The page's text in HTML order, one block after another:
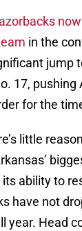
in the
jump
17, pushing
for the
little
ability to
have not
year. Head